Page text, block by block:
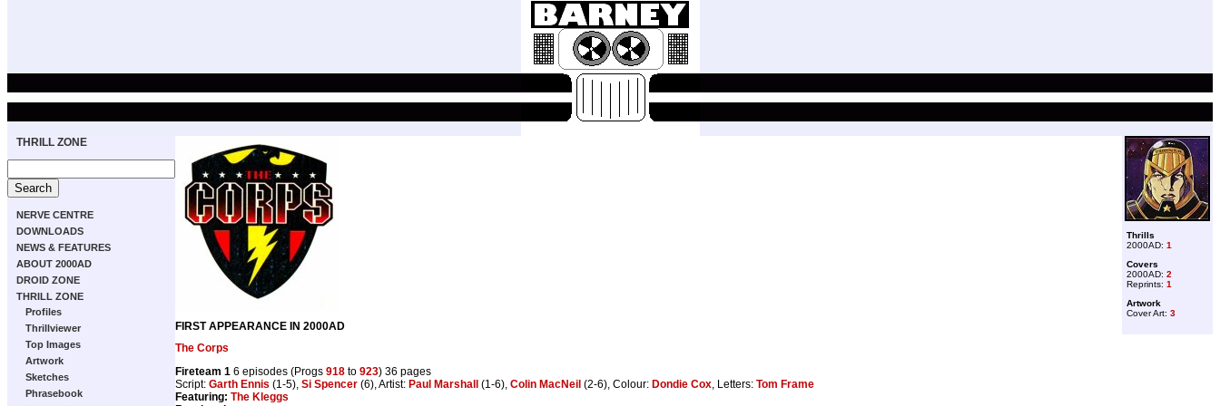
THRILL ZONE
NERVE CENTRE
DOWNLOADS
NEWS & FEATURES
ABOUT 2000AD
DROID ZONE
THRILL ZONE
Profiles
Thrillviewer
Top Images
Artwork
Sketches
Phrasebook
Thrills
2000AD: 1
Covers
2000AD: 2
Reprints: 1
Artwork
Cover Art: 3
FIRST APPEARANCE IN 2000AD
The Corps
Fireteam 1 6 episodes (Progs 918 to 923) 36 pages
Script: Garth Ennis (1-5), Si Spencer (6), Artist: Paul Marshall (1-6), Colin MacNeil (2-6), Colour: Dondie Cox, Letters: Tom Frame
Featuring: The Kleggs